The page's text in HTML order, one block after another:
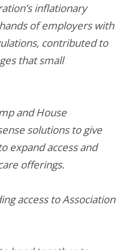
inflationary
of employers with
contributed to
that small
and House
solutions to give
expand access and
offerings.
access to Association